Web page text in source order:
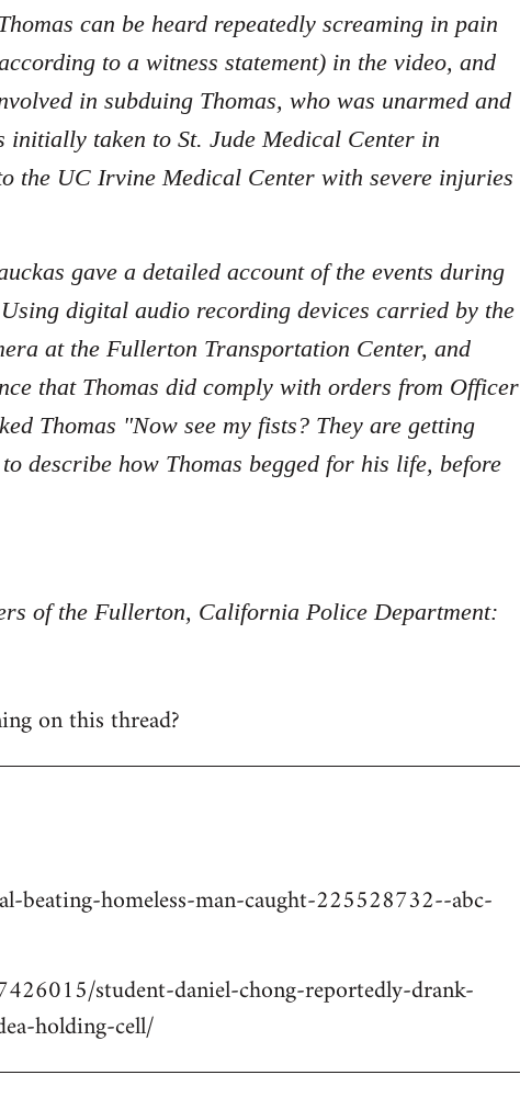
can be heard repeatedly screaming in pain
to a witness statement) in the video, and
in subduing Thomas, who was unarmed and
initially taken to St. Jude Medical Center in
the UC Irvine Medical Center with severe injuries
gave a detailed account of the events during
digital audio recording devices carried by the
at the Fullerton Transportation Center, and
that Thomas did comply with orders from Officer
Thomas "Now see my fists? They are getting
describe how Thomas begged for his life, before
of the Fullerton, California Police Department:
on this thread?
beating-homeless-man-caught-225528732--abc-
student-daniel-chong-reportedly-drank-
holding-cell/